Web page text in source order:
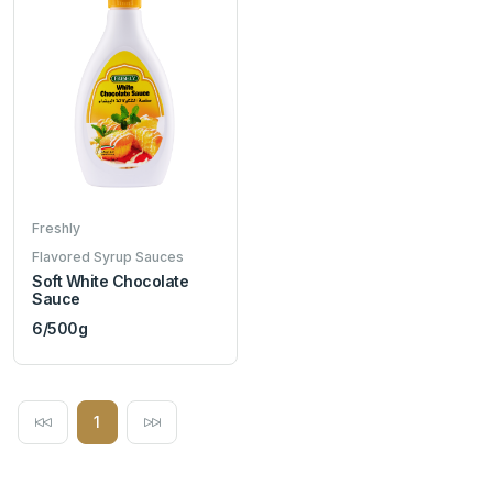
Freshly
Flavored Syrup Sauces
Soft White Chocolate
Sauce
6/500g
1